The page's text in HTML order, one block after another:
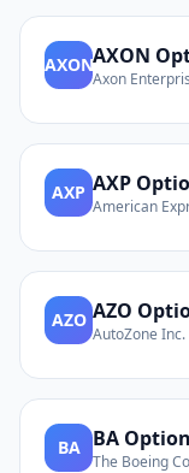
AXONAXON
Axon
AXP AXP
American
AZO AZO
AutoZone Inc.
BA BA
The Boeing